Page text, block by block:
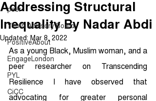
peer
Youth Advisory Board
PositiveAbout
EngageLondon
PYL
CiCC
Addressing Structural
Inequality By Nadar Abdi
Updated: Mar 8, 2022
As a young Black, Muslim woman, and a
peer researcher on Transcending
Resilience I have observed that
advocating for greater personal